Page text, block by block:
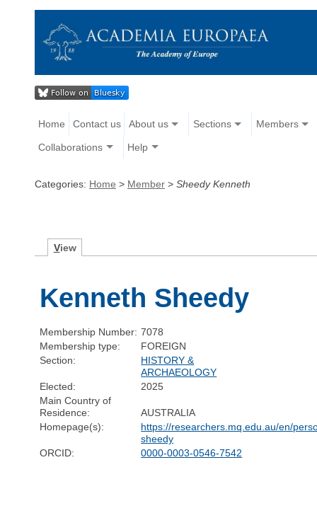
Home Contact us About us Sections Members
Collaborations Help
Categories: Home > Member > Sheedy Kenneth
View
Kenneth Sheedy
Membership Number: 7078
Membership type:
FOREIGN
Section:
HISTORY &
ARCHAEOLOGY
Elected:
2025
Main Country of
Residence:
AUSTRALIA
Homepage(s):
https://researchers.mq.edu.au/en/
sheedy
ORCID:
0000-0003-0546-7542